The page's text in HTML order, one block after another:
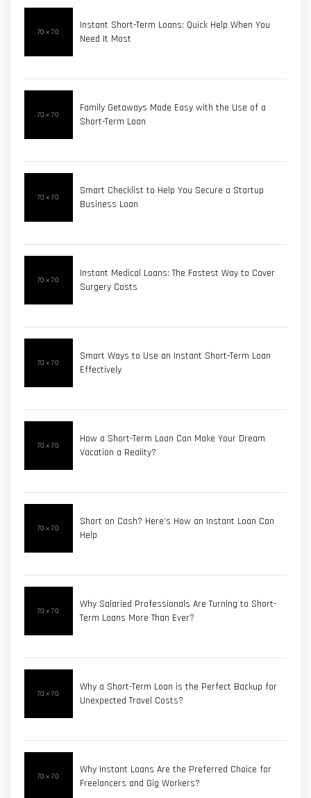
Instant Short-Term Loans: Quick Help When You
Need It Most
Family Getaways Made Easy with the Use of a
Short-Term Loan
Smart Checklist to Help You Secure a Startup
Business Loan
Instant Medical Loans: The Fastest Way to Cover
Surgery Costs
Smart Ways to Use an Instant Short-Term Loan
Effectively
How a Short-Term Loan Can Make Your Dream
Vacation a Reality?
Short on Cash? Here’s How an Instant Loan Can
Help
Why Salaried Professionals Are Turning to Short-
Term Loans More Than Ever?
Why a Short-Term Loan is the Perfect Backup for
Unexpected Travel Costs?
Why Instant Loans Are the Preferred Choice for
Freelancers and Gig Workers?